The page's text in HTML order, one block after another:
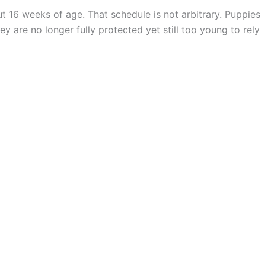
weeks of age. That schedule is not arbitrary. Puppies
are no longer fully protected yet still too young to rely